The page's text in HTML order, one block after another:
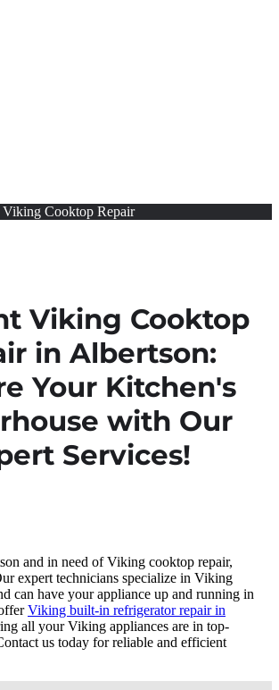
Viking Cooktop Repair
Viking Cooktop
in Albertson:
Your Kitchen's
with Our
Services!
and in need of Viking cooktop repair,
expert technicians specialize in Viking
can have your appliance up and running in
Viking built-in refrigerator repair in
all your Viking appliances are in top-
us today for reliable and efficient